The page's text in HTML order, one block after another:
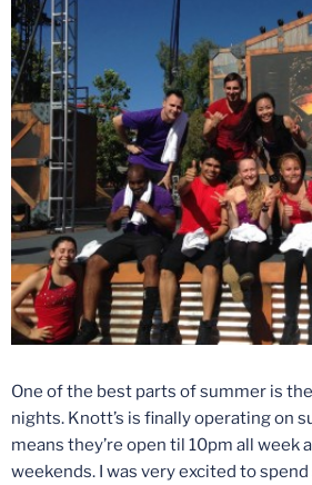
One of the best parts of summer is
nights. Knott’s is finally operating on
means they’re open til 10pm all week
weekends. I was very excited to